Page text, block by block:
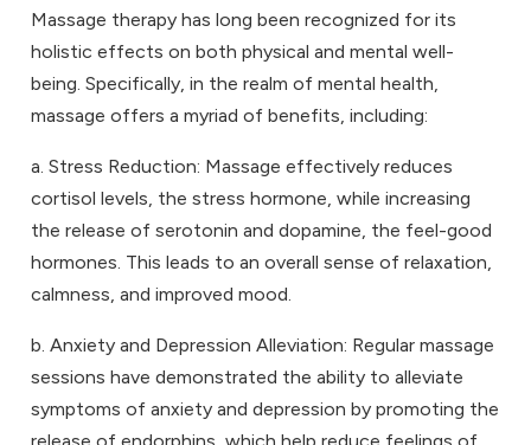
Massage therapy has long been recognized for its
holistic effects on both physical and mental well-
being. Specifically, in the realm of mental health,
massage offers a myriad of benefits, including:
a. Stress Reduction: Massage effectively reduces
cortisol levels, the stress hormone, while increasing
the release of serotonin and dopamine, the feel-good
hormones. This leads to an overall sense of relaxation,
calmness, and improved mood.
b. Anxiety and Depression Alleviation: Regular massage
sessions have demonstrated the ability to alleviate
symptoms of anxiety and depression by promoting the